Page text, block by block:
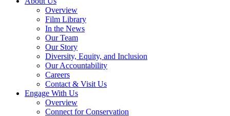
Overview
Film Library
In the News
Our Team
Our Story
Diversity, Equity, and Inclusion
Our Accountability
Careers
Contact & Visit Us
Engage With Us
Overview
Connect for Conservation